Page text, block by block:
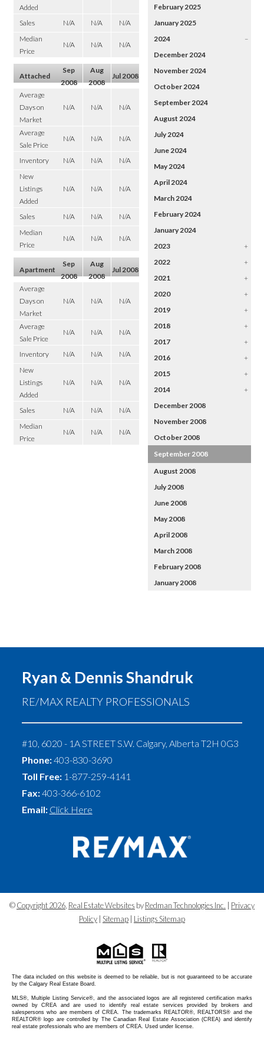
Added
Sales N/A N/A
N/A
Median
Price
N/A N/A N/A
Attached
Sep
2008
Aug
2008
Jul 2008
Average
Days on
Market
N/A N/A N/A
Average
Sale Price
N/A N/A N/A
Inventory N/A N/A
N/A
New
Listings
Added
N/A N/A N/A
Sales N/A N/A
N/A
Median
Price
N/A N/A N/A
Apartment
Sep
2008
Aug
2008
Jul 2008
Average
Days on
Market
N/A N/A N/A
Average
Sale Price
N/A N/A N/A
Inventory N/A N/A
N/A
New
Listings
Added
N/A N/A N/A
Sales N/A N/A
N/A
Median
Price
N/A N/A N/A
February 2025
January 2025
2024
–
December 2024
November 2024
October 2024
September 2024
August 2024
July 2024
June 2024
May 2024
April 2024
March 2024
February 2024
January 2024
2023
+
2022
+
2021
+
2020
+
2019
+
2018
+
2017
+
2016
+
2015
+
2014
+
December 2008
November 2008
October 2008
September 2008
August 2008
July 2008
June 2008
May 2008
April 2008
March 2008
February 2008
January 2008
Ryan & Dennis Shandruk
RE/MAX REALTY PROFESSIONALS
#10, 6020 - 1A STREET S.W. Calgary, Alberta T2H 0G3
Phone:403-830-3690
Toll Free: 1-877-259-4141
Fax:403-366-6102
Email: Click Here
©Copyright 2026 Real Estate Websites byRedman Technologies Inc.
Privacy
Policy
Sitemap Listings Sitemap
The data included on this website is deemed to be reliable, but is not guaranteed to be accurate
by the Calgary Real Estate Board.
MLS®, Multiple Listing Service®, and the associated logos are all registered certification marks
owned by CREA and are used to identify real estate services provided by brokers and
salespersons who are members of CREA. The trademarks REALTOR®, REALTORS® and the
REALTOR® logo are controlled by The Canadian Real Estate Association (CREA) and identify
real estate professionals who are members of CREA. Used under license.